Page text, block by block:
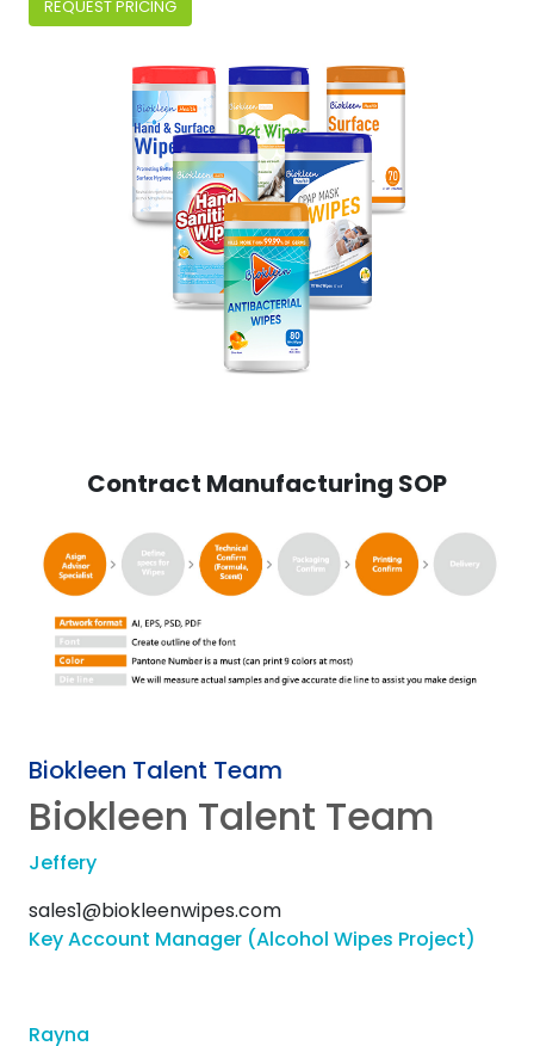
REQUEST PRICING
Contract Manufacturing SOP
Biokleen Talent Team
Biokleen Talent Team
Jeffery
sales1@biokleenwipes.com
Key Account Manager (Alcohol Wipes Project)
Rayna